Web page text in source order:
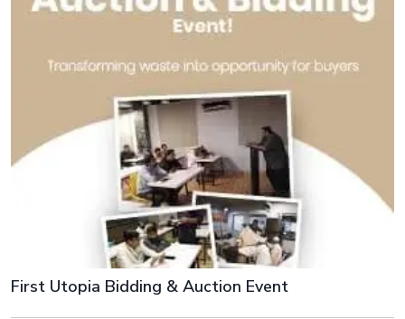
being of every member of our dynamic family.
First Utopia Bidding & Auction Event